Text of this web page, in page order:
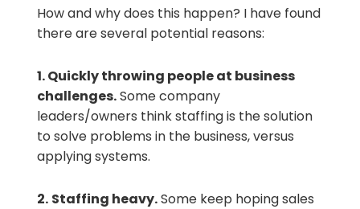
How and why does this happen? I have found
there are several potential reasons:
1.Quickly throwing people at business
challenges.Some company
leaders/owners think staffing is the solution
to solve problems in the business, versus
applying systems.
2. Staffing heavy.Some keep hoping sales